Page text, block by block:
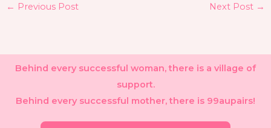
← Previous Post Next Post →
Behind every successful woman, there is a village of
support.
Behind every successful mother, there is 99aupairs!